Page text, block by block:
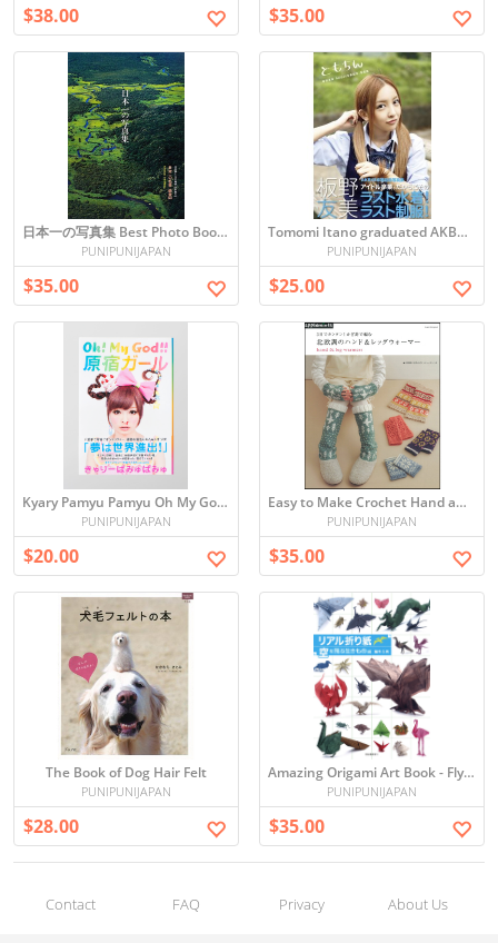
$38.00 $35.00
日本一の写真集 Best Photo Book in Japan - Beautiful Nature and Architecture
PUNIPUNIJAPAN
$35.00
Tomomi Itano graduated AKB48 Photo book
PUNIPUNIJAPAN
$25.00
Kyary Pamyu Pamyu Oh My God Harajuku Girl
PUNIPUNIJAPAN
$20.00
Easy to Make Crochet Hand and Leg Warmers
PUNIPUNIJAPAN
$35.00
The Book of Dog Hair Felt
PUNIPUNIJAPAN
$28.00
Amazing Origami Art Book - Flying creatures -
PUNIPUNIJAPAN
$35.00
Contact FAQ Privacy About Us